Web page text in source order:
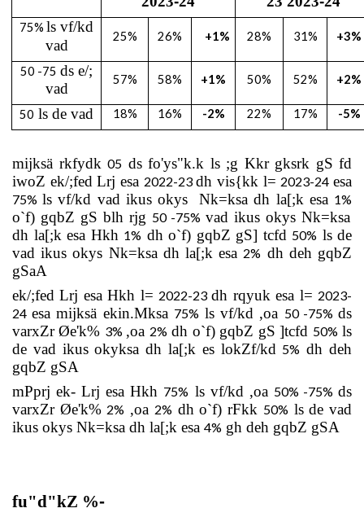
75% ls vf/kd
vad
25% 26% +1% 28% 31% +3%
50 -75 ds e/;
vad
57% 58% +1% 50% 52% +2%
50 ls de vad 18% 16% -2% 22% 17% -5%
mijksä rkfydk 05 ds fo'ys"k.k ls ;g Kkr gksrk gS fd
iwoZ ek/;fed Lrj esa 2022-23 dh vis{kk l= 2023-24 esa
75% ls vf/kd vad ikus okys Nk=ksa dh la[;k esa 1%
o`f) gqbZ gS blh rjg 50-75% vad ikus okys Nk=ksa
dh la[;k esa Hkh 1% dh o`f) gqbZ gS] tcfd 50% ls de
vad ikus okys Nk=ksa dh la[;k esa 2% dh deh gqbZ
gSaA
ek/;fed Lrj esa Hkh l= 2022-23 dh rqyuk esa l= 2023-
24 esa mijksä ekin.Mksa 75% ls vf/kd ,oa 50-75% ds
varxZr Øe'k% 3% ,oa 2% dh o`f) gqbZ gS ]tcfd 50% ls
de vad ikus okyksa dh la[;k es lokZf/kd 5% dh deh
gqbZ gSA
mPprj ek- Lrj esa Hkh 75% ls vf/kd ,oa 50% -75% ds
varxZr Øe'k% 2% ,oa 2% dh o`f) rFkk 50% ls de vad
ikus okys Nk=ksa dh la[;k esa 4% gh deh gqbZ gSA
fu"d"kZ %-